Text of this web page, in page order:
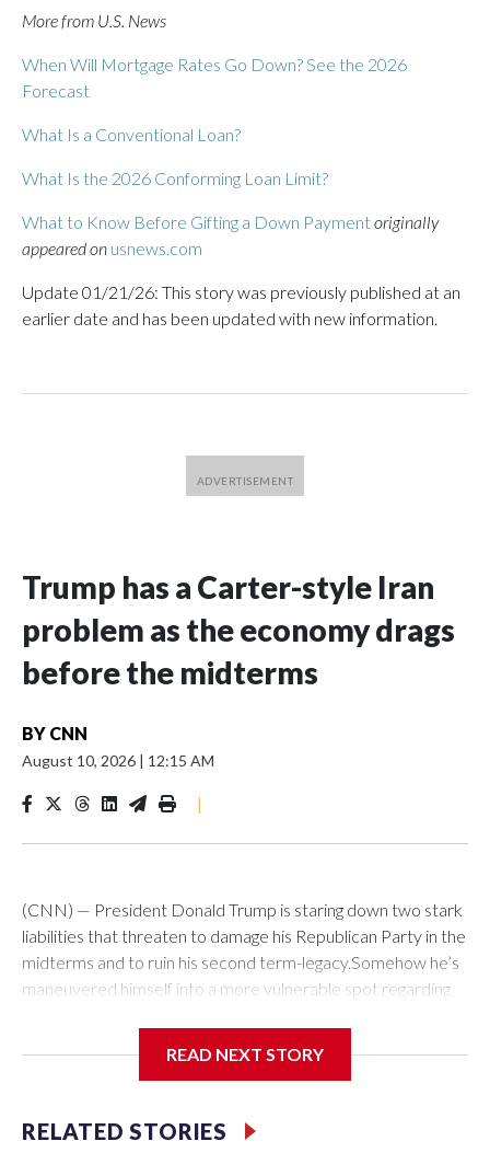
More from U.S. News
When Will Mortgage Rates Go Down? See the 2026
Forecast
What Is a Conventional Loan?
What Is the 2026 Conforming Loan Limit?
What to Know Before Gifting a Down Paymentoriginally
appeared on usnews.com
Update 01/21/26: This story was previously published at an
earlier date and has been updated with new information.
Trump has a Carter-style Iran
problem as the economy drags
before the midterms
BY CNN
August 10, 2026 | 12:15 AM
|
(CNN) — President Donald Trump is staring down two stark
liabilities that threaten to damage his Republican Party in the
midterms and to ruin his second term-legacy.Somehow he’s
maneuvered himself into a more vulnerable spot regarding
pressure that it can dial up on the US leader ahead of a
to reopen the Strait of Hormuz was imminent. But Tehran,
now dictating terms to the US global superpower, has
READ NEXT STORY
RELATED STORIES